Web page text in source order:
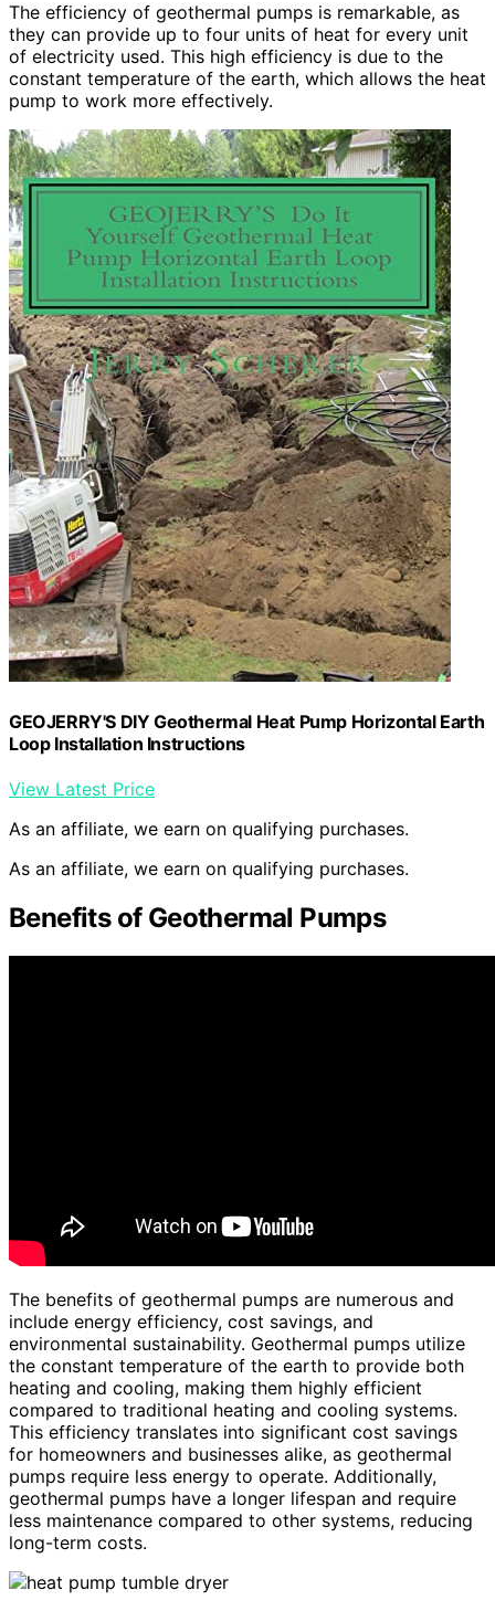
The efficiency of geothermal pumps is remarkable, as
they can provide up to four units of heat for every unit
of electricity used. This high efficiency is due to the
constant temperature of the earth, which allows the heat
pump to work more effectively.
GEOJERRY'S DIY Geothermal Heat Pump Horizontal Earth
Loop Installation Instructions
View Latest Price
As an affiliate, we earn on qualifying purchases.
As an affiliate, we earn on qualifying purchases.
Benefits of Geothermal Pumps
The benefits of geothermal pumps are numerous and
include energy efficiency, cost savings, and
environmental sustainability. Geothermal pumps utilize
the constant temperature of the earth to provide both
heating and cooling, making them highly efficient
compared to traditional heating and cooling systems.
This efficiency translates into significant cost savings
for homeowners and businesses alike, as geothermal
pumps require less energy to operate. Additionally,
geothermal pumps have a longer lifespan and require
less maintenance compared to other systems, reducing
long-term costs.